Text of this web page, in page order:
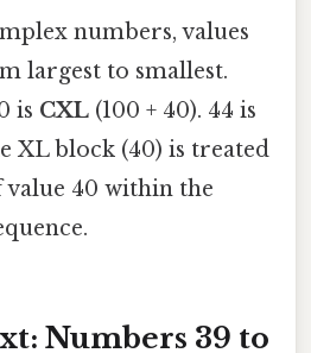
numbers, values
largest to smallest.
is CXL (100 + 40). 44 is
XL block (40) is treated
value 40 within the
Numbers 39 to